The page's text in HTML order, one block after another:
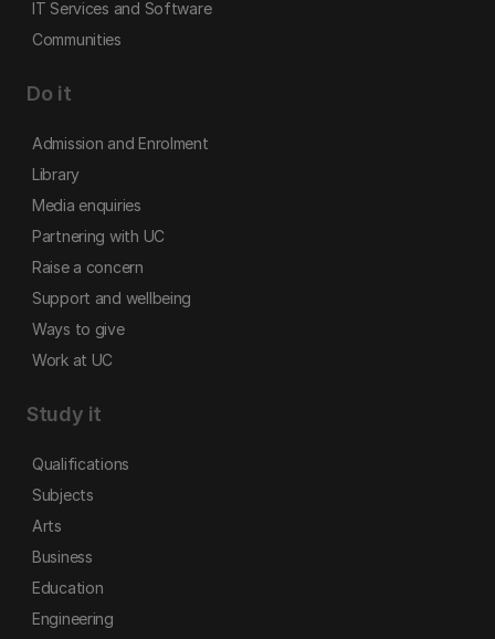
IT Services and Software
Communities
Do it
Admission and Enrolment
Library
Media enquiries
Partnering with UC
Raise a concern
Support and wellbeing
Ways to give
Work at UC
Study it
Qualifications
Subjects
Arts
Business
Education
Engineering